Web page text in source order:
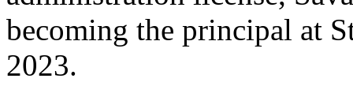
becoming the principal at
2023.